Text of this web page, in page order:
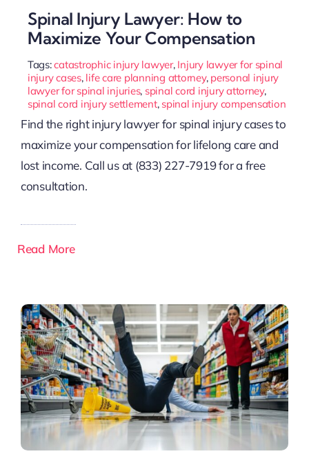
Spinal Injury Lawyer: How to
Maximize Your Compensation
Tags:catastrophic injury lawyer, Injury lawyer for spinal
injury cases, life care planning attorney, personal injury
lawyer for spinal injuries, spinal cord injury attorney,
spinal cord injury settlement, spinal injury compensation
Find the right injury lawyer for spinal injury cases to
maximize your compensation for lifelong care and
lost income. Call us at (833) 227-7919 for a free
consultation.
Read More